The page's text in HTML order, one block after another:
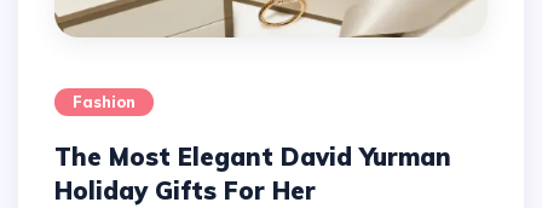
Fashion
The Most Elegant David Yurman
Holiday Gifts For Her